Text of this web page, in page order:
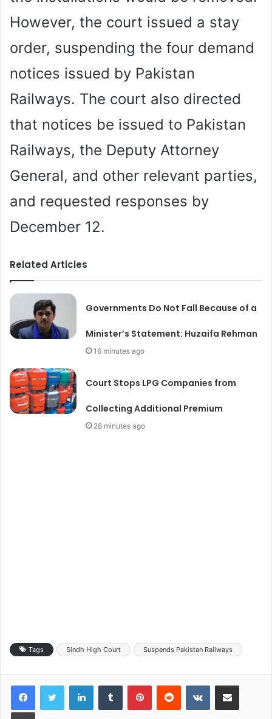
However, the court issued a stay
order, suspending the four demand
notices issued by Pakistan
Railways. The court also directed
that notices be issued to Pakistan
Railways, the Deputy Attorney
General, and other relevant parties,
and requested responses by
December 12.
Related Articles
Governments Do Not Fall Because of a
Minister’s Statement: Huzaifa Rehman
16 minutes ago
Court Stops LPG Companies from
Collecting Additional Premium
28 minutes ago
Tags Sindh High Court Suspends Pakistan Railways